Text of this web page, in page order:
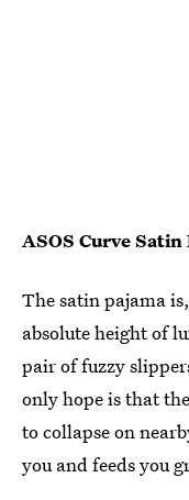
ASOS Curve Satin
The satin pajama
absolute height of
pair of fuzzy
only hope is that
to collapse on
you and feeds you